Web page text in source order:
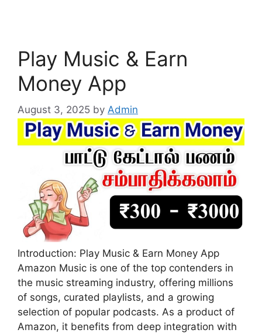
Play Music & Earn
Money App
August 3, 2025 by Admin
Introduction: Play Music & Earn Money App
Amazon Music is one of the top contenders in
the music streaming industry, offering millions
of songs, curated playlists, and a growing
selection of popular podcasts. As a product of
Amazon, it benefits from deep integration with